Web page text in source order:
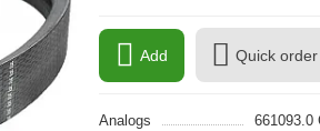
Add Quick order
Analogs
661093.0